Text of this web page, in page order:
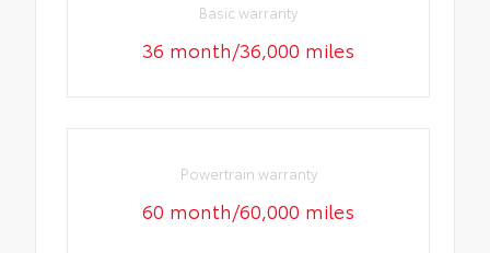
Basic warranty
36 month/36,000 miles
Powertrain warranty
60 month/60,000 miles